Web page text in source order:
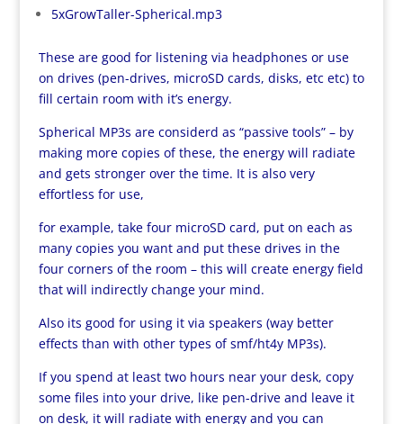
5xGrowTaller-Spherical.mp3
These are good for listening via headphones or use
on drives (pen-drives, microSD cards, disks, etc etc) to
fill certain room with it’s energy.
Spherical MP3s are considerd as “passive tools” – by
making more copies of these, the energy will radiate
and gets stronger over the time. It is also very
effortless for use,
for example, take four microSD card, put on each as
many copies you want and put these drives in the
four corners of the room – this will create energy field
that will indirectly change your mind.
Also its good for using it via speakers (way better
effects than with other types of smf/ht4y MP3s).
If you spend at least two hours near your desk, copy
some files into your drive, like pen-drive and leave it
on desk, it will radiate with energy and you can